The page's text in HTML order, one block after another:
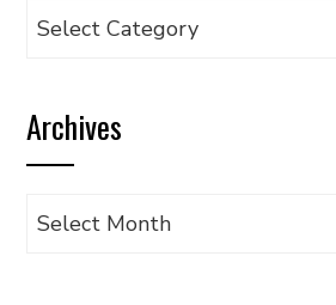
Browse
category
Archives
Archives